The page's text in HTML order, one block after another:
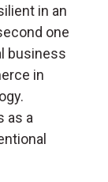
in an
one
business
in
as a